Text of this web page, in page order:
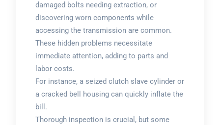
damaged bolts needing extraction, or
discovering worn components while
accessing the transmission are common.
These hidden problems necessitate
immediate attention, adding to parts and
labor costs.
For instance, a seized clutch slave cylinder or
a cracked bell housing can quickly inflate the
bill.
Thorough inspection is crucial, but some